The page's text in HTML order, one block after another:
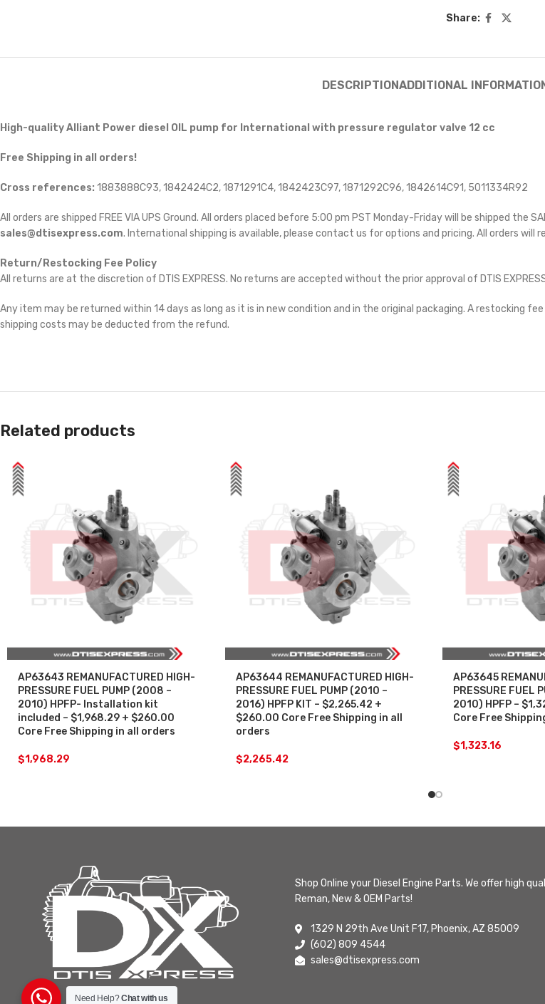
Share:
DESCRIPTIONADDITIONAL
High-quality Alliant Power diesel OIL pump for International with pressure regulator valve 12 cc
Free Shipping in all orders!
Cross references: 1883888C93, 1842424C2, 1871291C4, 1842423C97, 1871292C96, 1842614C91, 5011334R92
All orders are shipped FREE VIA UPS Ground. All orders placed before 5:00 pm PST Monday-Friday will be shipped the
sales@dtisexpress.com. International shipping is available, please contact us for options and pricing. All orders will
Return/Restocking Fee Policy
All returns are at the discretion of DTIS EXPRESS. No returns are accepted without the prior approval of DTIS
Any item may be returned within 14 days as long as it is in new condition and in the original packaging. A restocking
shipping costs may be deducted from the refund.
Related products
AP63643 REMANUFACTURED HIGH-
PRESSURE FUEL PUMP (2008 –
2010) HPFP- Installation kit
included – $1,968.29 + $260.00
Core Free Shipping in all orders
$1,968.29
AP63644 REMANUFACTURED HIGH-
PRESSURE FUEL PUMP (2010 –
2016) HPFP KIT – $2,265.42 +
$260.00 Core Free Shipping in all
orders
$2,265.42
AP63645
PRESSURE FUEL
2010) HPFP –
Core Free
$1,323.16
Shop Online your Diesel Engine Parts. We offer high
Reman, New & OEM Parts!
1329 N 29th Ave Unit F17, Phoenix, AZ 85009
(602) 809 4544
sales@dtisexpress.com
Need Help?Chat with us